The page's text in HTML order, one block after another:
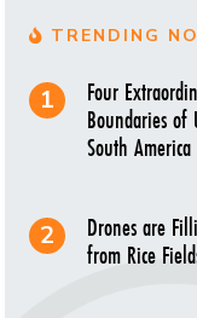
TRENDING
Four
Boundaries of
South America
Drones are
from Rice